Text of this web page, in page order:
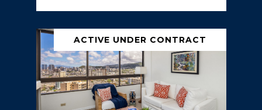
ACTIVE UNDER CONTRACT